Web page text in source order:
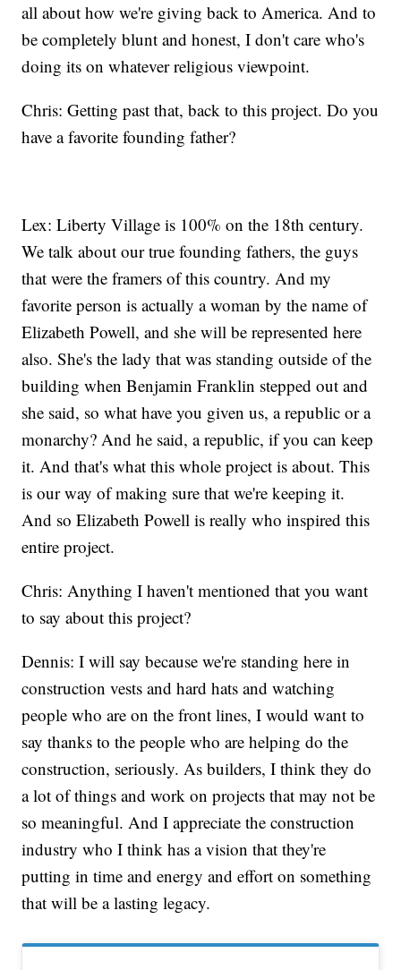
all about how we're giving back to America. And to
be completely blunt and honest, I don't care who's
doing its on whatever religious viewpoint.
Chris: Getting past that, back to this project. Do you
have a favorite founding father?
Lex: Liberty Village is 100% on the 18th century.
We talk about our true founding fathers, the guys
that were the framers of this country. And my
favorite person is actually a woman by the name of
Elizabeth Powell, and she will be represented here
also. She's the lady that was standing outside of the
building when Benjamin Franklin stepped out and
she said, so what have you given us, a republic or a
monarchy? And he said, a republic, if you can keep
it. And that's what this whole project is about. This
is our way of making sure that we're keeping it.
And so Elizabeth Powell is really who inspired this
entire project.
Chris: Anything I haven't mentioned that you want
to say about this project?
Dennis: I will say because we're standing here in
construction vests and hard hats and watching
people who are on the front lines, I would want to
say thanks to the people who are helping do the
construction, seriously. As builders, I think they do
a lot of things and work on projects that may not be
so meaningful. And I appreciate the construction
industry who I think has a vision that they're
putting in time and energy and effort on something
that will be a lasting legacy.